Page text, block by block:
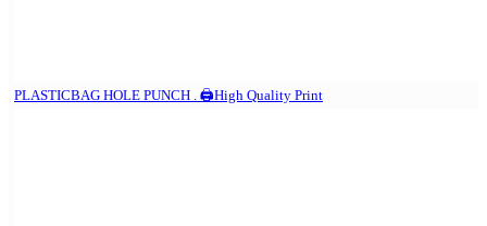
PLASTICBAG HOLE PUNCH . 🖨️High Quality Print